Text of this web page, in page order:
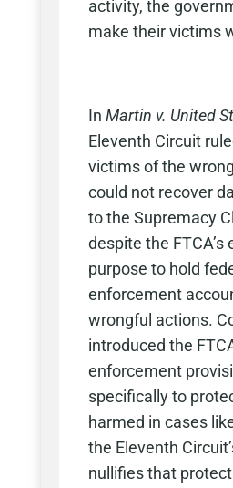
activity, the
make their victims
In Martin v. United
Eleventh Circuit
victims of the
could not recover
to the Supremacy
despite the FTCA’s
purpose to hold
enforcement
wrongful actions.
introduced the
enforcement
specifically to
harmed in cases
the Eleventh
nullifies that